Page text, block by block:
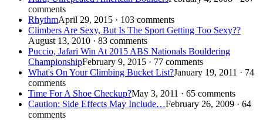
comments
RhythmApril 29, 2015 · 103 comments
Climbers Are Sexy, But Is The Sport Getting Too Sexy??
August 13, 2010 · 83 comments
Puccio, Jafari Win At 2015 ABS Nationals Bouldering
ChampionshipFebruary 9, 2015 · 77 comments
What's On Your Climbing Bucket List?January 19, 2011 · 74
comments
Time For A Shoe Checkup?May 3, 2011 · 65 comments
Caution: Side Effects May Include…February 26, 2009 · 64
comments